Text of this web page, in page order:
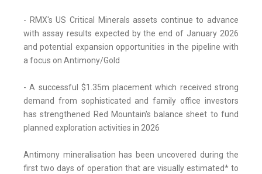
- RMX's US Critical Minerals assets continue to advance
with assay results expected by the end of January 2026
and potential expansion opportunities in the pipeline with
a focus on Antimony/Gold
- A successful $1.35m placement which received strong
demand from sophisticated and family office investors
has strengthened Red Mountain's balance sheet to fund
planned exploration activities in 2026
Antimony mineralisation has been uncovered during the
first two days of operation that are visually estimated* to